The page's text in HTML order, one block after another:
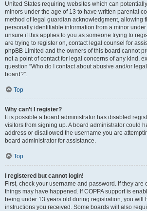
United States requiring websites which can
minors under the age of 13 to have written parental
method of legal guardian acknowledgment, allowing
personally identifiable information from a minor
unsure if this applies to you as someone trying to
are trying to register on, contact legal counsel for
phpBB Limited and the owners of this board cannot
not a point of contact for legal concerns of any kind,
question “Who do I contact about abusive and/or
board?”.
Top
Why can’t I register?
It is possible a board administrator has disabled
visitors from signing up. A board administrator could
address or disallowed the username you are
board administrator for assistance.
Top
I registered but cannot login!
First, check your username and password. If they are
things may have happened. If COPPA support is
being under 13 years old during registration, you will
instructions you received. Some boards will also